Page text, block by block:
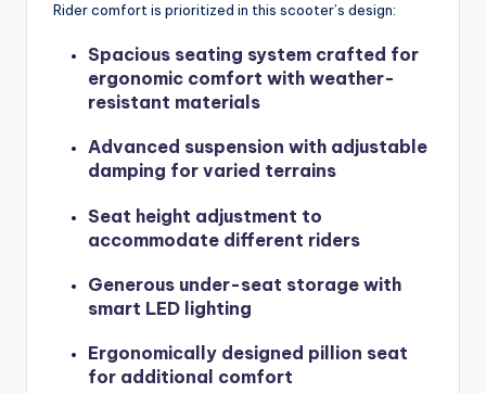
Rider comfort is prioritized in this scooter’s design:
Spacious seating system crafted for
ergonomic comfort with weather-
resistant materials
Advanced suspension with adjustable
damping for varied terrains
Seat height adjustment to
accommodate different riders
Generous under-seat storage with
smart LED lighting
Ergonomically designed pillion seat
for additional comfort